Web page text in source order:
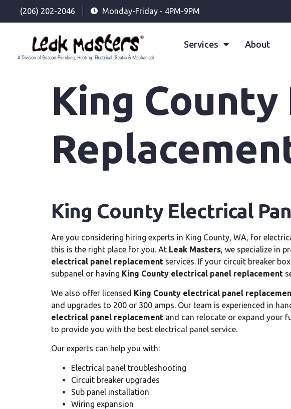
(206) 202-2046 Monday-Friday - 4PM-9PM
Services About
King
King County Electrical
Are you considering hiring experts in King County, WA, for
this is the right place for you. At Leak Masters, we specialize in
electrical panel replacement services. If your circuit breaker
subpanel or having King County electrical panel replacement
We also offer licensed King County electrical panel
and upgrades to 200 or 300 amps. Our team is experienced in
electrical panel replacement and can relocate or expand your
to provide you with the best electrical panel service.
Our experts can help you with:
Electrical panel troubleshooting
Circuit breaker upgrades
Sub panel installation
Wiring expansion